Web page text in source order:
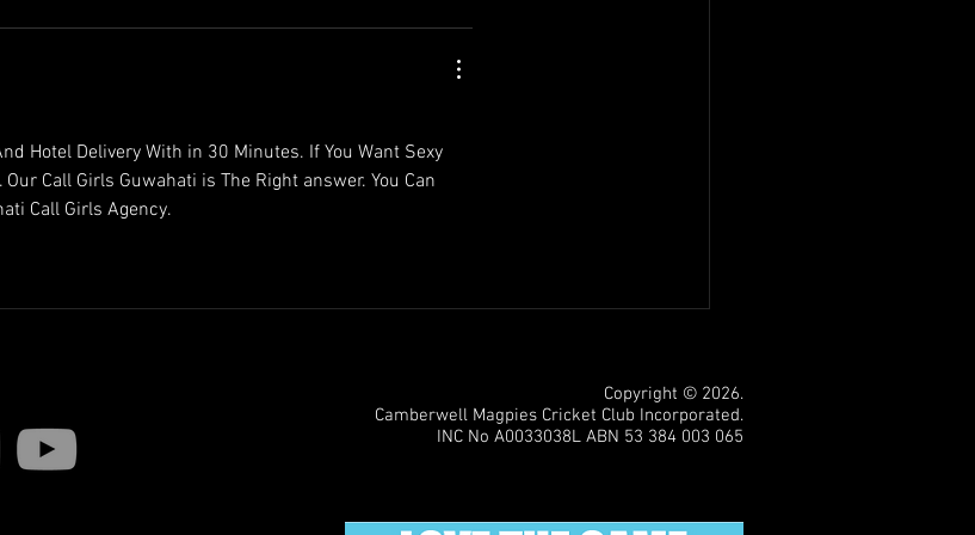
Hotel Delivery With in 30 Minutes. If You Want Sexy
Call Girls Guwahati is The Right answer. You Can
Call Girls Agency.
Copyright © 2026.
Camberwell Magpies Cricket Club Incorporated.
INC No A0033038L ABN 53 384 003 065